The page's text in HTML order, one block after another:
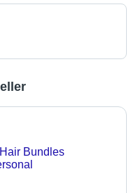
Bundles